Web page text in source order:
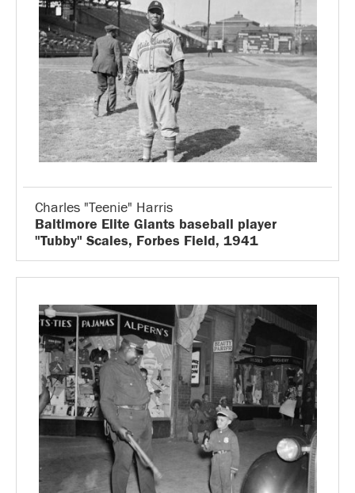
Charles "Teenie" Harris
Baltimore Elite Giants baseball player
"Tubby" Scales, Forbes Field, 1941